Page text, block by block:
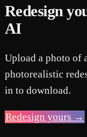
Redesign
AI
Upload a photo of
photorealistic
in to download.
Redesign yours →